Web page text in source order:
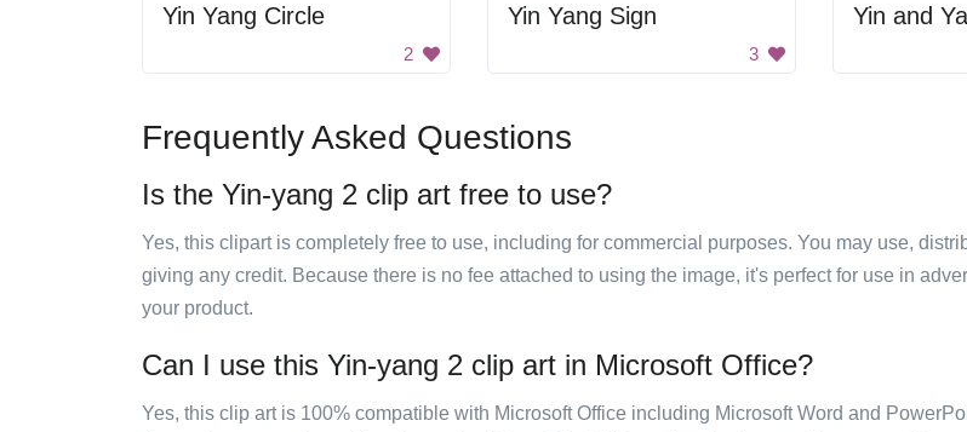
Yin Yang Circle
2
Yin Yang Sign
3
Yin and
Frequently Asked Questions
Is the Yin-yang 2 clip art free to use?
Yes, this clipart is completely free to use, including for commercial purposes. You may use,
giving any credit. Because there is no fee attached to using the image, it's perfect for use in
your product.
Can I use this Yin-yang 2 clip art in Microsoft Office?
Yes, this clip art is 100% compatible with Microsoft Office including Microsoft Word and